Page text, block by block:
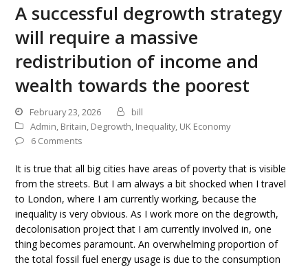
A successful degrowth strategy
will require a massive
redistribution of income and
wealth towards the poorest
February 23, 2026
bill
Admin, Britain, Degrowth, Inequality, UK Economy
6 Comments
It is true that all big cities have areas of poverty that is visible
from the streets. But I am always a bit shocked when I travel
to London, where I am currently working, because the
inequality is very obvious. As I work more on the degrowth,
decolonisation project that I am currently involved in, one
thing becomes paramount. An overwhelming proportion of
the total fossil fuel energy usage is due to the consumption